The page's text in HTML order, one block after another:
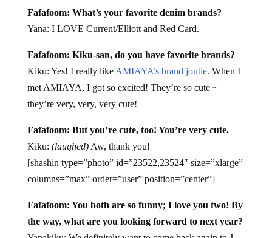
Fafafoom: What’s your favorite denim brands?
Yana: I LOVE Current/Elliott and Red Card.
Fafafoom: Kiku-san, do you have favorite brands?
Kiku: Yes! I really like AMIAYA’s brand joutie. When I
met AMIAYA, I got so excited! They’re so cute ~
they’re very, very, very cute!
Fafafoom: But you’re cute, too! You’re very cute.
Kiku: (laughed)Aw, thank you!
[shashin type=”photo” id=”23522,23524″ size=”xlarge”
columns=”max” order=”user” position=”center”]
Fafafoom: You both are so funny; I love you two! By
the way, what are you looking forward to next year?